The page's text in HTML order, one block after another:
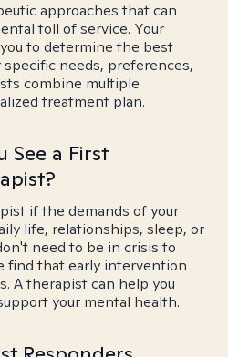
approaches that can
toll of service. Your
to determine the best
needs, preferences,
combine multiple
treatment plan.
See a First
if the demands of your
life, relationships, sleep, or
need to be in crisis to
find that early intervention
A therapist can help you
your mental health.